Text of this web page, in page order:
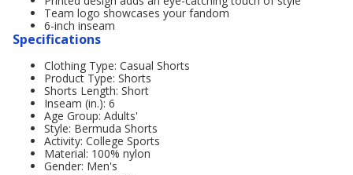
Team logo showcases your fandom
6-inch inseam
Specifications
Clothing Type: Casual Shorts
Product Type: Shorts
Shorts Length: Short
Inseam (in.): 6
Age Group: Adults'
Style: Bermuda Shorts
Activity: College Sports
Material: 100% nylon
Gender: Men's